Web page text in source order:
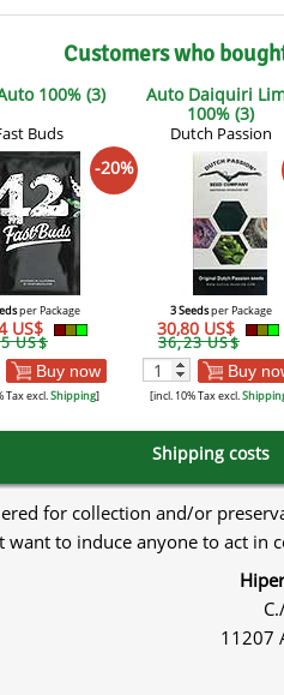
Customers who
100% (3)
Buds
-20%
per Package
US$
US$
Buy now
Tax excl.Shipping]
Auto Daiquiri
100% (3)
Dutch Passion
3 Seedsper Package
30,80 US$
36,23 US$
Buy
[incl. 10% Tax excl.
Shipping costs
for collection and/or
want to induce anyone to act
11207